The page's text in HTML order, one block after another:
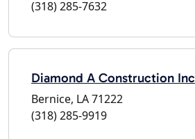
(318) 285-7632
Diamond A Construction Inc
Bernice, LA 71222
(318) 285-9919